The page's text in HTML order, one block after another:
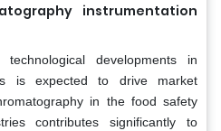
instrumentation
developments in
is expected to drive market
in the food safety
contributes significantly to